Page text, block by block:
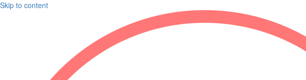
Skip to content